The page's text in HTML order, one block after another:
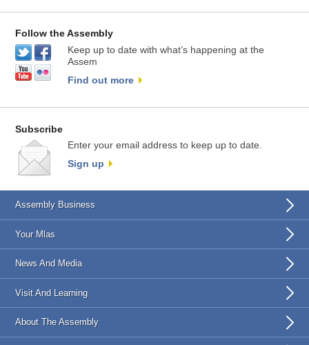
Follow the Assembly
Keep up to date with what’s happening at the
Assem
Find out more
Subscribe
Enter your email address to keep up to date.
Sign up
Assembly Business
Your Mlas
News And Media
Visit And Learning
About The Assembly